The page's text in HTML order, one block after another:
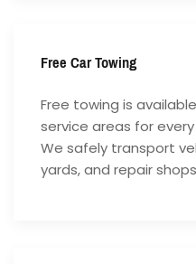
Free Car Towing
Free towing is
service areas for
We safely transport
yards, and repair